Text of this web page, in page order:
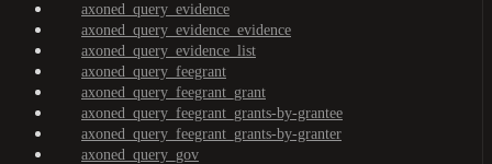
axoned_query_evidence
axoned_query_evidence_evidence
axoned_query_evidence_list
axoned_query_feegrant
axoned_query_feegrant_grant
axoned_query_feegrant_grants-by-grantee
axoned_query_feegrant_grants-by-granter
axoned_query_gov